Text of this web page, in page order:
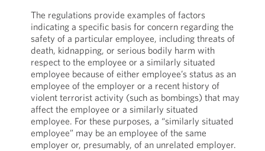
The regulations provide examples of factors
indicating a specific basis for concern regarding the
safety of a particular employee, including threats of
death, kidnapping, or serious bodily harm with
respect to the employee or a similarly situated
employee because of either employee’s status as an
employee of the employer or a recent history of
violent terrorist activity (such as bombings) that may
affect the employee or a similarly situated
employee. For these purposes, a “similarly situated
employee” may be an employee of the same
employer or, presumably, of an unrelated employer.